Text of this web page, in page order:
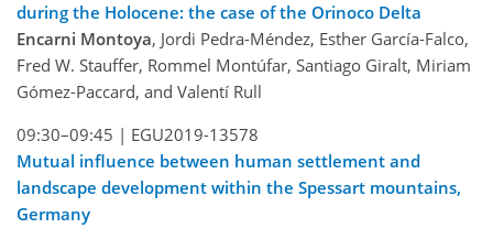
during the Holocene: the case of the Orinoco Delta
Encarni Montoya, Jordi Pedra-Méndez, Esther García-Falco,
Fred W. Stauffer, Rommel Montúfar, Santiago Giralt, Miriam
Gómez-Paccard, and Valentí Rull
09:30–09:45 | EGU2019-13578
Mutual influence between human settlement and
landscape development within the Spessart mountains,
Germany